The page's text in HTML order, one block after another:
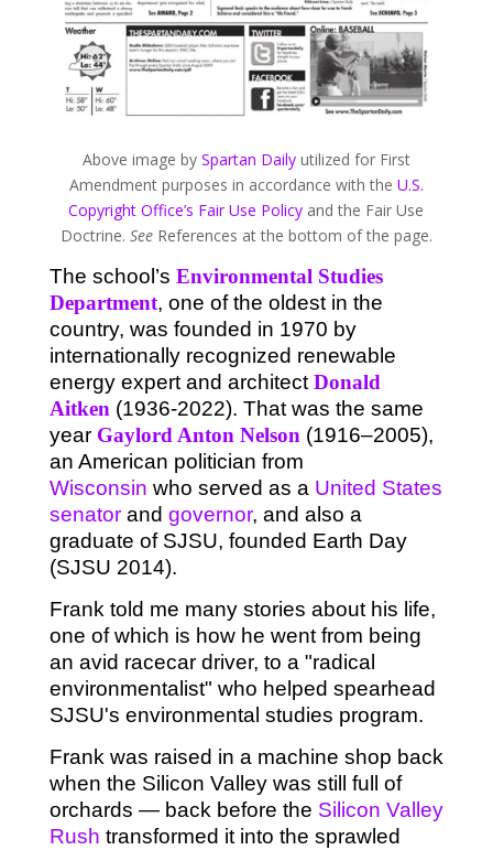
Above image by Spartan Dailyutilized for First
Amendment purposes in accordance with the U.S.
Copyright Office’s Fair Use Policy and the Fair Use
Doctrine. SeeReferences at the bottom of the page.
The school’s Environmental Studies
Department, one of the oldest in the
country, was founded in 1970 by
internationally recognized renewable
energy expert and architect Donald
Aitken (1936-2022). That was the same
year Gaylord Anton Nelson (1916–2005),
an American politician from
Wisconsin who served as a United States
senatorand governor, and also a
graduate of SJSU, founded Earth Day
(SJSU 2014).
Frank told me many stories about his life,
one of which is how he went from being
an avid racecar driver, to a "radical
environmentalist" who helped spearhead
SJSU's environmental studies program.
Frank was raised in a machine shop back
when the Silicon Valley was still full of
orchards — back before the Silicon Valley
Rush transformed it into the sprawled